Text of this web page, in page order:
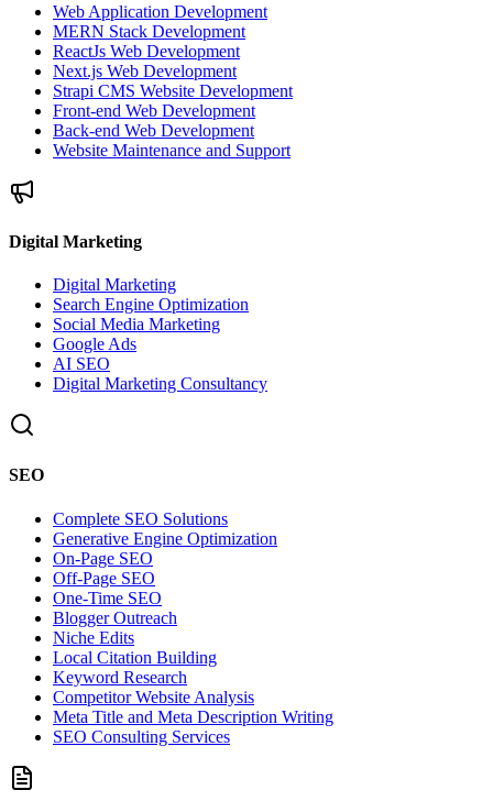
Web Application Development
MERN Stack Development
ReactJs Web Development
Next.js Web Development
Strapi CMS Website Development
Front-end Web Development
Back-end Web Development
Website Maintenance and Support
Digital Marketing
Digital Marketing
Search Engine Optimization
Social Media Marketing
Google Ads
AI SEO
Digital Marketing Consultancy
SEO
Complete SEO Solutions
Generative Engine Optimization
On-Page SEO
Off-Page SEO
One-Time SEO
Blogger Outreach
Niche Edits
Local Citation Building
Keyword Research
Competitor Website Analysis
Meta Title and Meta Description Writing
SEO Consulting Services